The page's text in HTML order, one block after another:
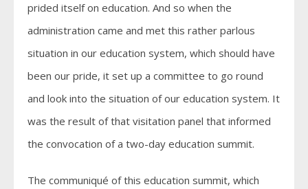
prided itself on education. And so when the
administration came and met this rather parlous
situation in our education system, which should have
been our pride, it set up a committee to go round
and look into the situation of our education system. It
was the result of that visitation panel that informed
the convocation of a two-day education summit.
The communiqué of this education summit, which